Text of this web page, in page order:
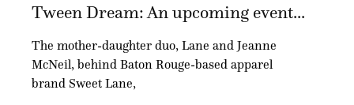
Tween Dream: An upcoming event...
The mother-daughter duo, Lane and Jeanne
McNeil, behind Baton Rouge-based apparel
brand Sweet Lane,